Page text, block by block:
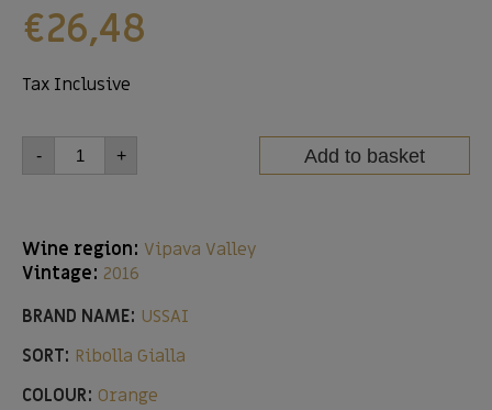
€26,48
Tax Inclusive
- + Add to basket
Wine region: Vipava Valley
Vintage: 2016
BRAND NAME: USSAI
SORT: Ribolla Gialla
COLOUR: Orange